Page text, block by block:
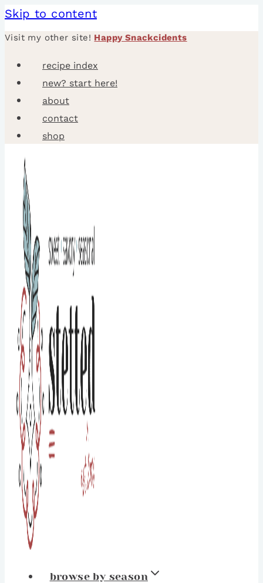
Skip to content
Visit my other site! Happy Snackcidents
recipe index
new? start here!
about
contact
shop
browse by season